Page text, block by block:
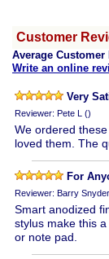
Customer
Average Customer
Write an online
Very
Reviewer: Pete L ()
We ordered
loved them. The
For
Reviewer: Barry
Smart anodized
stylus make this
or note pad.